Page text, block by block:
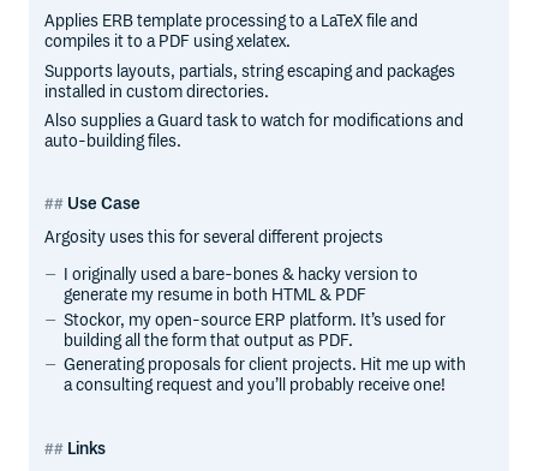
Applies ERB template processing to a LaTeX file and
compiles it to a PDF using xelatex.
Supports layouts, partials, string escaping and packages
installed in custom directories.
Also supplies a Guard task to watch for modifications and
auto-building files.
Use Case
Argosity uses this for several different projects
I originally used a bare-bones & hacky version to
generate my resume in both HTML & PDF
Stockor, my open-source ERP platform. It’s used for
building all the form that output as PDF.
Generating proposals for client projects. Hit me up with
a consulting request and you’ll probably receive one!
Links